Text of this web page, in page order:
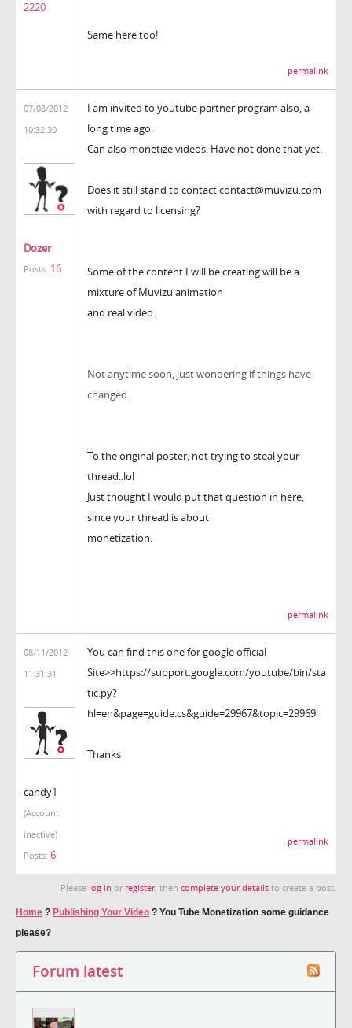
2220
Same here too!
permalink
07/08/2012
10:32:30
Dozer
Posts: 16
I am invited to youtube partner program also, a
long time ago.
Can also monetize videos. Have not done that yet.
Does it still stand to contact contact@muvizu.com
with regard to licensing?
Some of the content I will be creating will be a
mixture of Muvizu animation
and real video.
Not anytime soon, just wondering if things have
changed.
To the original poster, not trying to steal your
thread..lol
Just thought I would put that question in here,
since your thread is about
monetization.
permalink
08/11/2012
11:31:31
candy1
(Account
inactive)
Posts: 6
You can find this one for google official
Site>>https://support.google.com/youtube/bin/sta
tic.py?
hl=en&page=guide.cs&guide=29967&topic=29969
Thanks
permalink
Please log in or register, then complete your details to create a post.
Home ? Publishing Your Video ? You Tube Monetization some guidance
please?
Forum latest